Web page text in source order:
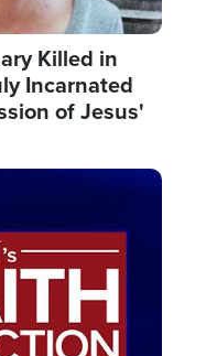
Killed in
Incarnated
of Jesus'